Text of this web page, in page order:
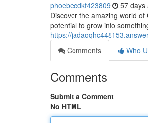
phoebecdkf423809 57 days
Discover the amazing world
potential to grow into
https://
Comments
Who
Comments
Submit a Comment
No HTML